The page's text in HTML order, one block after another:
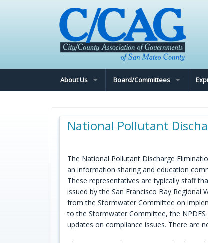
About Us Board/Committees
National Pollutant
The National Pollutant Discharge
an information sharing and education
These representatives are typically staff
issued by the San Francisco Bay Regional
from the Stormwater Committee on
to the Stormwater Committee, the NPDES
updates on compliance issues. There are